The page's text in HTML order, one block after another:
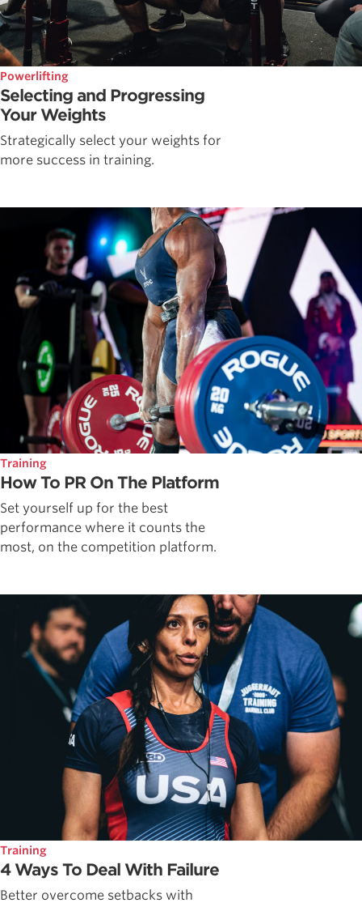
Powerlifting
Selecting and Progressing
Your Weights
Strategically select your weights for
more success in training.
Training
How To PR On The Platform
Set yourself up for the best
performance where it counts the
most, on the competition platform.
Training
4 Ways To Deal With Failure
Better overcome setbacks with